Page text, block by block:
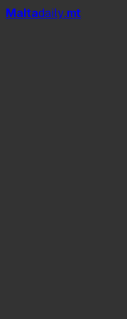
Maltadaily.mt